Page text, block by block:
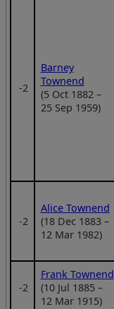
‑2
Barney
Townend
(5 Oct 1882 –
25 Sep 1959)
‑2
Alice Townend
(18 Dec 1883 –
12 Mar 1982)
‑2
Frank Townend
(10 Jul 1885 –
12 Mar 1915)